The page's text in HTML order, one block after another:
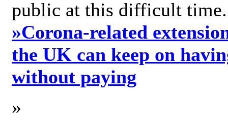
public at this difficult
»Corona-related
the UK can keep on
without paying
»